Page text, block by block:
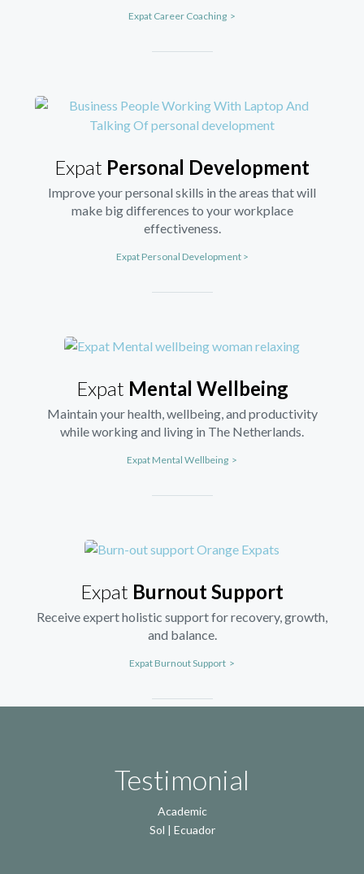
Expat Career Coaching >
Expat Personal Development
Improve your personal skills in the areas that will
make big differences to your workplace
effectiveness.
Expat Personal Development >
Expat Mental Wellbeing
Maintain your health, wellbeing, and productivity
while working and living in The Netherlands.
Expat Mental Wellbeing >
Expat Burnout Support
Receive expert holistic support for recovery, growth,
and balance.
Expat Burnout Support >
Testimonial
Academic
Sol | Ecuador